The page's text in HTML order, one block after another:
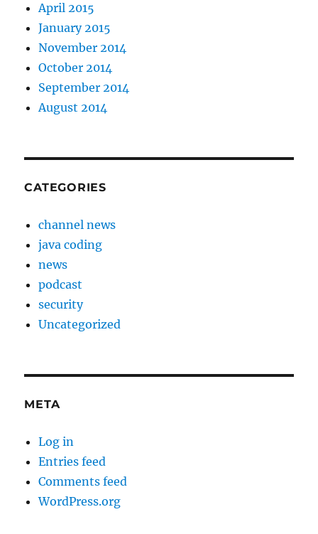
April 2015
January 2015
November 2014
October 2014
September 2014
August 2014
CATEGORIES
channel news
java coding
news
podcast
security
Uncategorized
META
Log in
Entries feed
Comments feed
WordPress.org